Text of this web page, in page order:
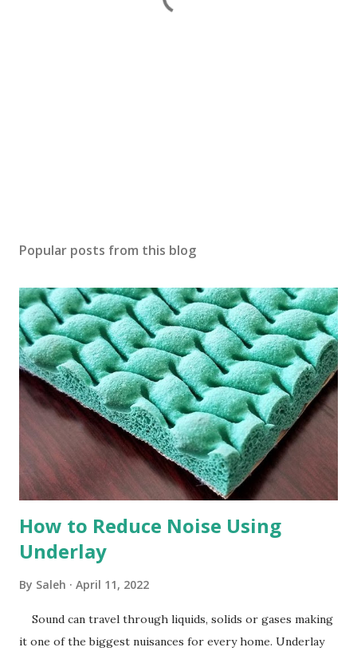
Popular posts from this blog
How to Reduce Noise Using
Underlay
By Saleh April 11, 2022
Sound can travel through liquids, solids or gases making
it one of the biggest nuisances for every home. Underlay